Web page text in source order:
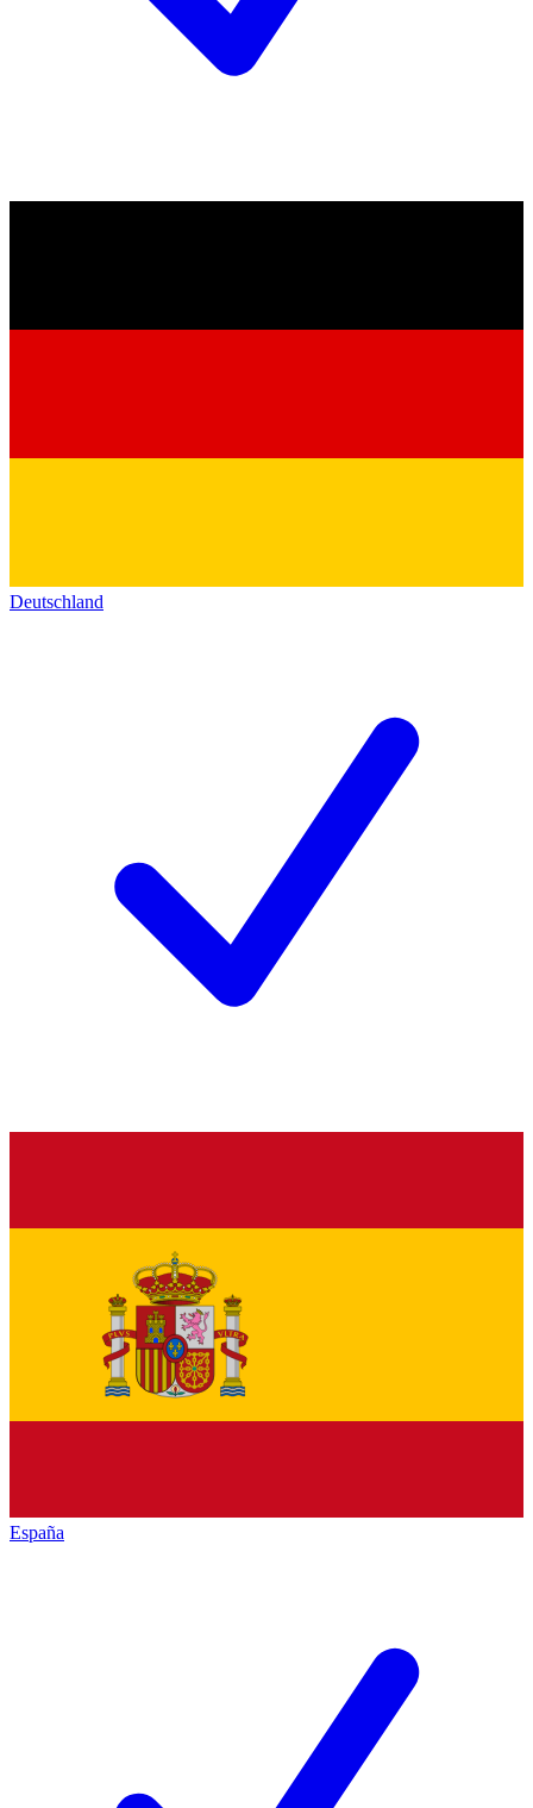
Deutschland
España